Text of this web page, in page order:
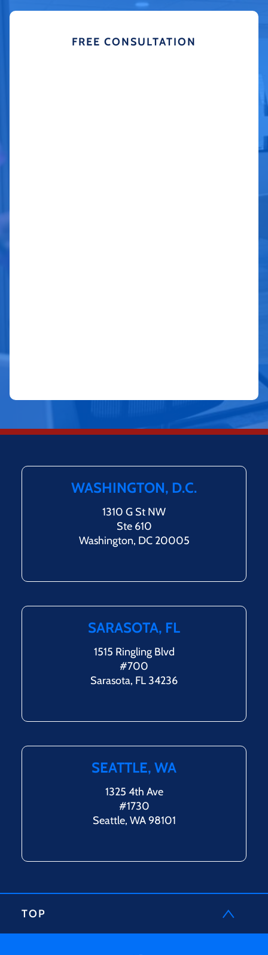
FREE CONSULTATION
WASHINGTON, D.C.
1310 G St NW
Ste 610
Washington, DC 20005
SARASOTA, FL
1515 Ringling Blvd
#700
Sarasota, FL 34236
SEATTLE, WA
1325 4th Ave
#1730
Seattle, WA 98101
TOP